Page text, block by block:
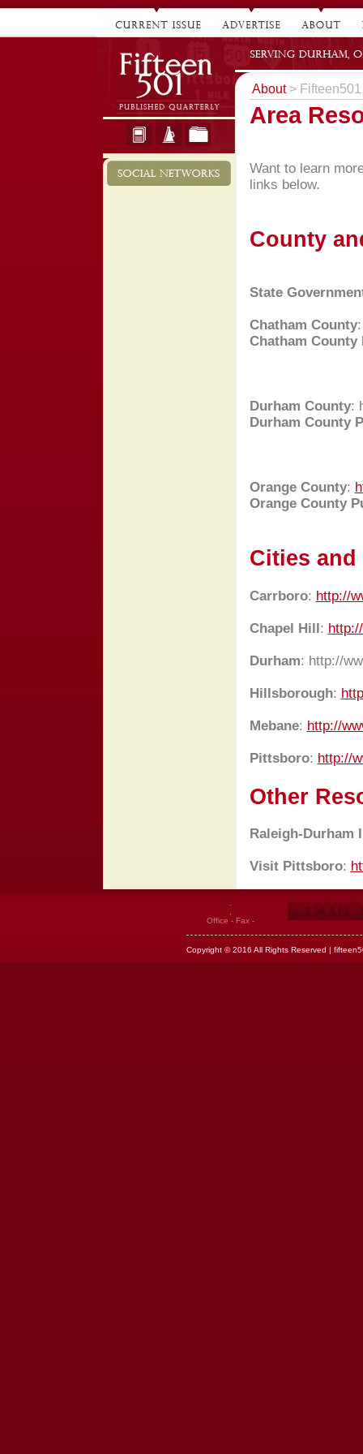
About>
Area
Want to learn
links below.
County
State
Chatham County
Chatham
Durham County:
Durham County
Orange County:
Orange County
Cities and
Carrboro: http://
Chapel Hill:
Durham: http://
Hillsborough:
Mebane: http://
Pittsboro: http://
Other
Raleigh-Durham
Visit Pittsboro:
Office - Fax -
Copyright © 2016 All Rights Reserved |